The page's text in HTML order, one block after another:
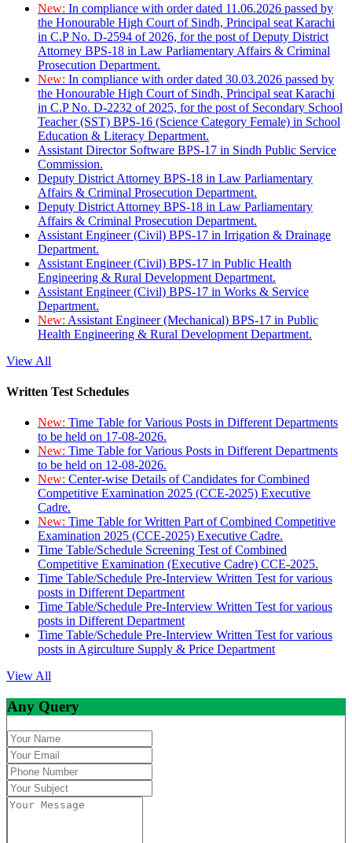
New: In compliance with order dated 11.06.2026 passed by
the Honourable High Court of Sindh, Principal seat Karachi
in C.P No. D-2594 of 2026, for the post of Deputy District
Attorney BPS-18 in Law Parliamentary Affairs & Criminal
Prosecution Department.
New: In compliance with order dated 30.03.2026 passed by
the Honourable High Court of Sindh, Principal seat Karachi
in C.P No. D-2232 of 2025, for the post of Secondary School
Teacher (SST) BPS-16 (Science Category Female) in School
Education & Literacy Department.
Assistant Director Software BPS-17 in Sindh Public Service
Commission.
Deputy District Attorney BPS-18 in Law Parliamentary
Affairs & Criminal Prosecution Department.
Deputy District Attorney BPS-18 in Law Parliamentary
Affairs & Criminal Prosecution Department.
Assistant Engineer (Civil) BPS-17 in Irrigation & Drainage
Department.
Assistant Engineer (Civil) BPS-17 in Public Health
Engineering & Rural Development Department.
Assistant Engineer (Civil) BPS-17 in Works & Service
Department.
New: Assistant Engineer (Mechanical) BPS-17 in Public
Health Engineering & Rural Development Department.
View All
Written Test Schedules
New: Time Table for Various Posts in Different Departments
to be held on 17-08-2026.
New: Time Table for Various Posts in Different Departments
to be held on 12-08-2026.
New: Center-wise Details of Candidates for Combined
Competitive Examination 2025 (CCE-2025) Executive
Cadre.
New: Time Table for Written Part of Combined Competitive
Examination 2025 (CCE-2025) Executive Cadre.
Time Table/Schedule Screening Test of Combined
Competitive Examination (Executive Cadre) CCE-2025.
Time Table/Schedule Pre-Interview Written Test for various
posts in Different Department
Time Table/Schedule Pre-Interview Written Test for various
posts in Different Department
Time Table/Schedule Pre-Interview Written Test for various
posts in Agirculture Supply & Price Department
View All
Any Query